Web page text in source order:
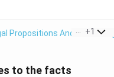
Propositions And +1
to the facts